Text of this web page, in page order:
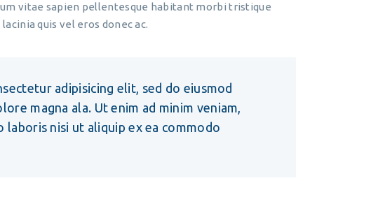
vitae sapien pellentesque habitant morbi tristique
quis vel eros donec ac.
adipisicing elit, sed do eiusmod
magna ala. Ut enim ad minim veniam,
nisi ut aliquip ex ea commodo